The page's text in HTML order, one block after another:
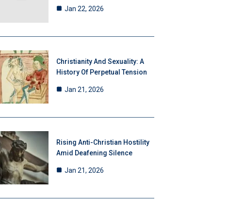
Jan 22, 2026
Christianity And Sexuality: A
History Of Perpetual Tension
Jan 21, 2026
Rising Anti-Christian Hostility
Amid Deafening Silence
Jan 21, 2026